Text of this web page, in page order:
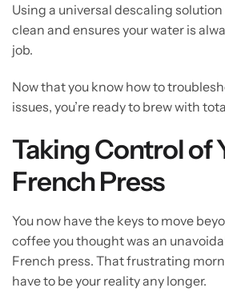
Using a universal descaling
clean and ensures your water is
job.
Now that you know how to
issues, you’re ready to brew with
Taking Control of
French Press
You now have the keys to move
coffee you thought was an
French press. That frustrating
have to be your reality any longer.